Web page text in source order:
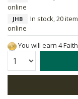
online
JHB
In stock, 20
online
You will earn 4
Quantity: